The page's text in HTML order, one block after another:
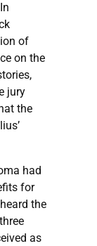
of
on the
jury
the
had
for
the
as